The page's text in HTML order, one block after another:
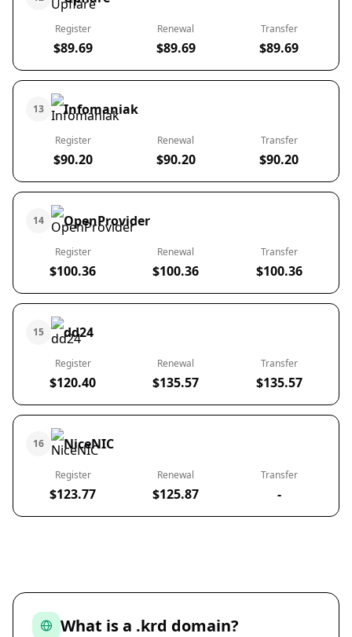
Register
$89.69
Renewal
$89.69
Transfer
$89.69
13 Infomaniak
Register
$90.20
Renewal
$90.20
Transfer
$90.20
14 OpenProvider
Register
$100.36
Renewal
$100.36
Transfer
$100.36
15 dd24
Register
$120.40
Renewal
$135.57
Transfer
$135.57
16 NiceNIC
Register
$123.77
Renewal
$125.87
Transfer
-
What is a .krd domain?